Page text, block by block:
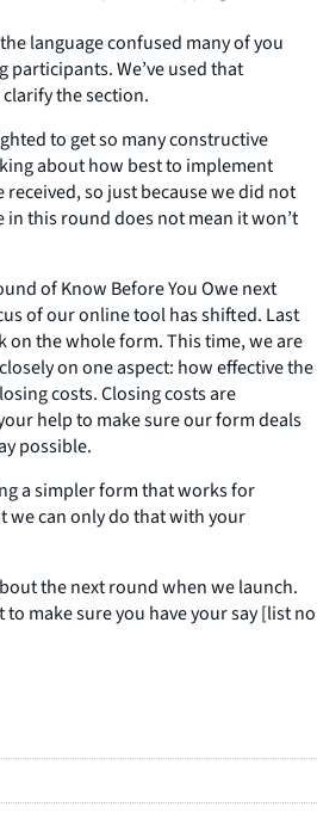
language confused many of you
We’ve used that
the section.
to get so many constructive
about how best to implement
so just because we did not
this round does not mean it won’t
of Know Before You Owe next
of our online tool has shifted. Last
on the whole form. This time, we are
on one aspect: how effective the
costs. Closing costs are
help to make sure our form deals
possible.
a simpler form that works for
we can only do that with your
the next round when we launch.
make sure you have your say [list no